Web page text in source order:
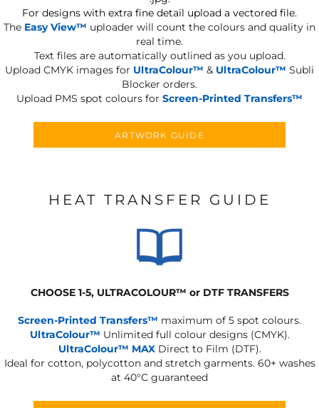
For designs with extra fine detail upload a vectored file.
The Easy View™ uploader will count the colours and quality in
real time.
Text files are automatically outlined as you upload.
Upload CMYK images for UltraColour™ & UltraColour™ Subli
Blocker orders.
Upload PMS spot colours for Screen-Printed Transfers™
ARTWORK GUIDE
HEAT TRANSFER GUIDE
CHOOSE 1-5, ULTRACOLOUR™ or DTF TRANSFERS
Screen-Printed Transfers™ maximum of 5 spot colours.
UltraColour™ Unlimited full colour designs (CMYK).
UltraColour™ MAXDirect to Film (DTF).
Ideal for cotton, polycotton and stretch garments. 60+ washes
at 40°C guaranteed